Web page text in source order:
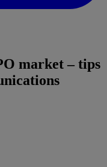
market – tips